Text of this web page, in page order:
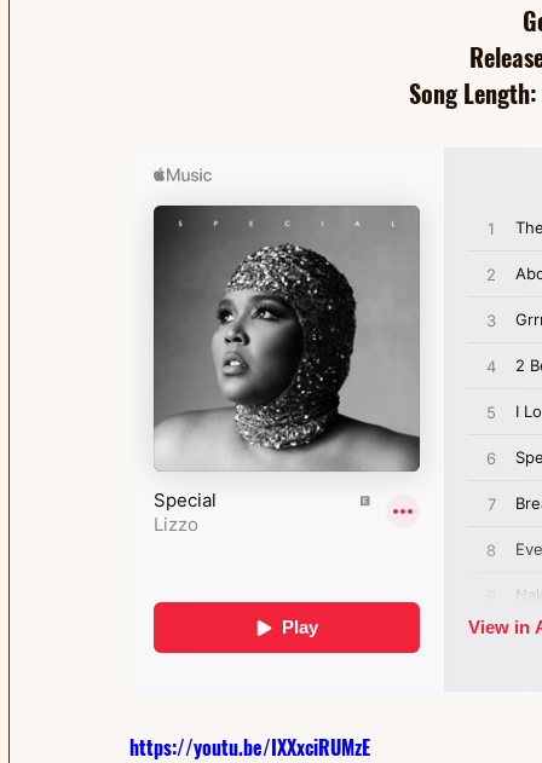
Song
https://youtu.be/IXXxciRUMzE